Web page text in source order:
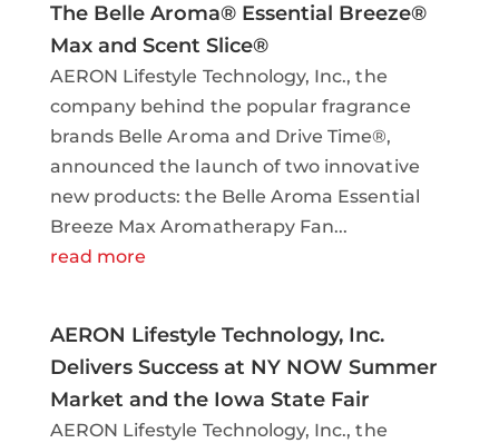
The Belle Aroma® Essential Breeze®
Max and Scent Slice®
AERON Lifestyle Technology, Inc., the
company behind the popular fragrance
brands Belle Aroma and Drive Time®,
announced the launch of two innovative
new products: the Belle Aroma Essential
Breeze Max Aromatherapy Fan...
read more
AERON Lifestyle Technology, Inc.
Delivers Success at NY NOW Summer
Market and the Iowa State Fair
AERON Lifestyle Technology, Inc., the